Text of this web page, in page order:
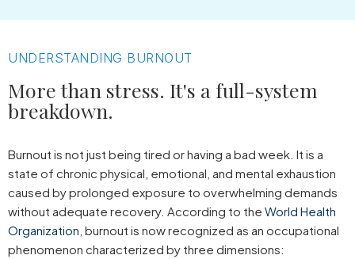
UNDERSTANDING BURNOUT
More than stress. It's a full-system
breakdown.
Burnout is not just being tired or having a bad week. It is a
state of chronic physical, emotional, and mental exhaustion
caused by prolonged exposure to overwhelming demands
without adequate recovery. According to the World Health
Organization , burnout is now recognized as an occupational
phenomenon characterized by three dimensions: